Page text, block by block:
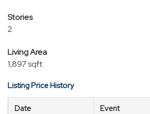
Stories
2
Living Area
1,897 sqft
Listing Price History
Date Event